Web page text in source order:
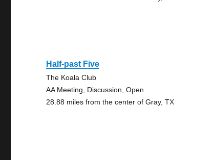
Half-past Five
The Koala Club
AA Meeting, Discussion, Open
28.88 miles from the center of Gray, TX